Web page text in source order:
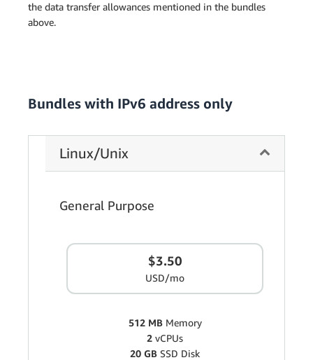
the data transfer allowances mentioned in the bundles
above.
Bundles with IPv6 address only
Linux/Unix
General Purpose
$3.50
USD/mo
512 MB Memory
2 vCPUs
20 GB SSD Disk